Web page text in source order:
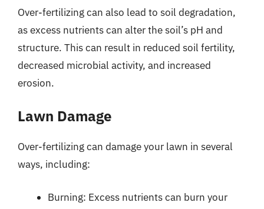
Over-fertilizing can also lead to soil degradation,
as excess nutrients can alter the soil’s pH and
structure. This can result in reduced soil fertility,
decreased microbial activity, and increased
erosion.
Lawn Damage
Over-fertilizing can damage your lawn in several
ways, including:
Burning: Excess nutrients can burn your